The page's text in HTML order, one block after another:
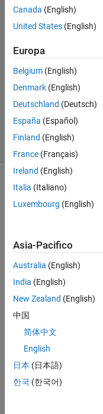
20 Mag
2023
Risposta
22 Mag
2023
18
Visualizzazioni
(30 giorni)
Mostra
commenti
Hell
o , i
nt
to
recr
eat
e
the
Canada (English)
United States (English)
Europa
Belgium (English)
Denmark (English)
Deutschland (Deutsch)
España (Español)
Finland (English)
France (Français)
Ireland (English)
Italia (Italiano)
Luxembourg (English)
Asia-Pacifico
Australia (English)
India (English)
New Zealand (English)
中国
简体中文
English
日本 (日本語)
한국 (한국어)